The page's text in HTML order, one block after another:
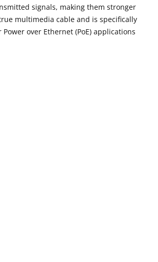
signals, making them stronger
multimedia cable and is specifically
over Ethernet (PoE) applications